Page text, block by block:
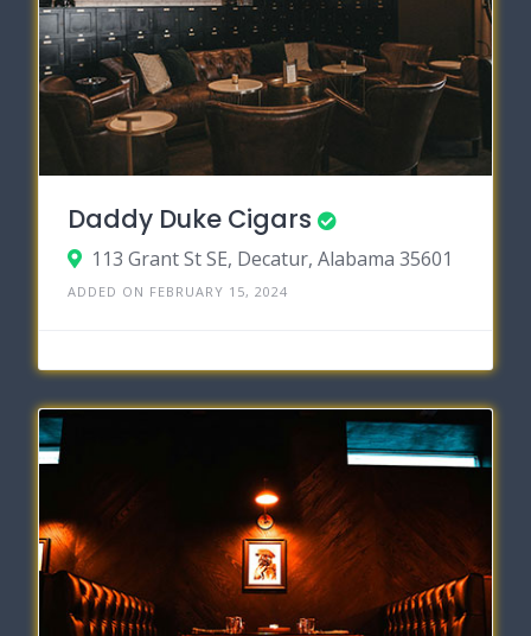
Daddy Duke Cigars
113 Grant St SE, Decatur, Alabama 35601
ADDED ON FEBRUARY 15, 2024